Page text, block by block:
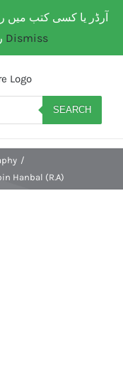
آرڈر یا کسی کتب میں
Dismiss
Rate:200
SEARCH
/
Hanbal (R.A)